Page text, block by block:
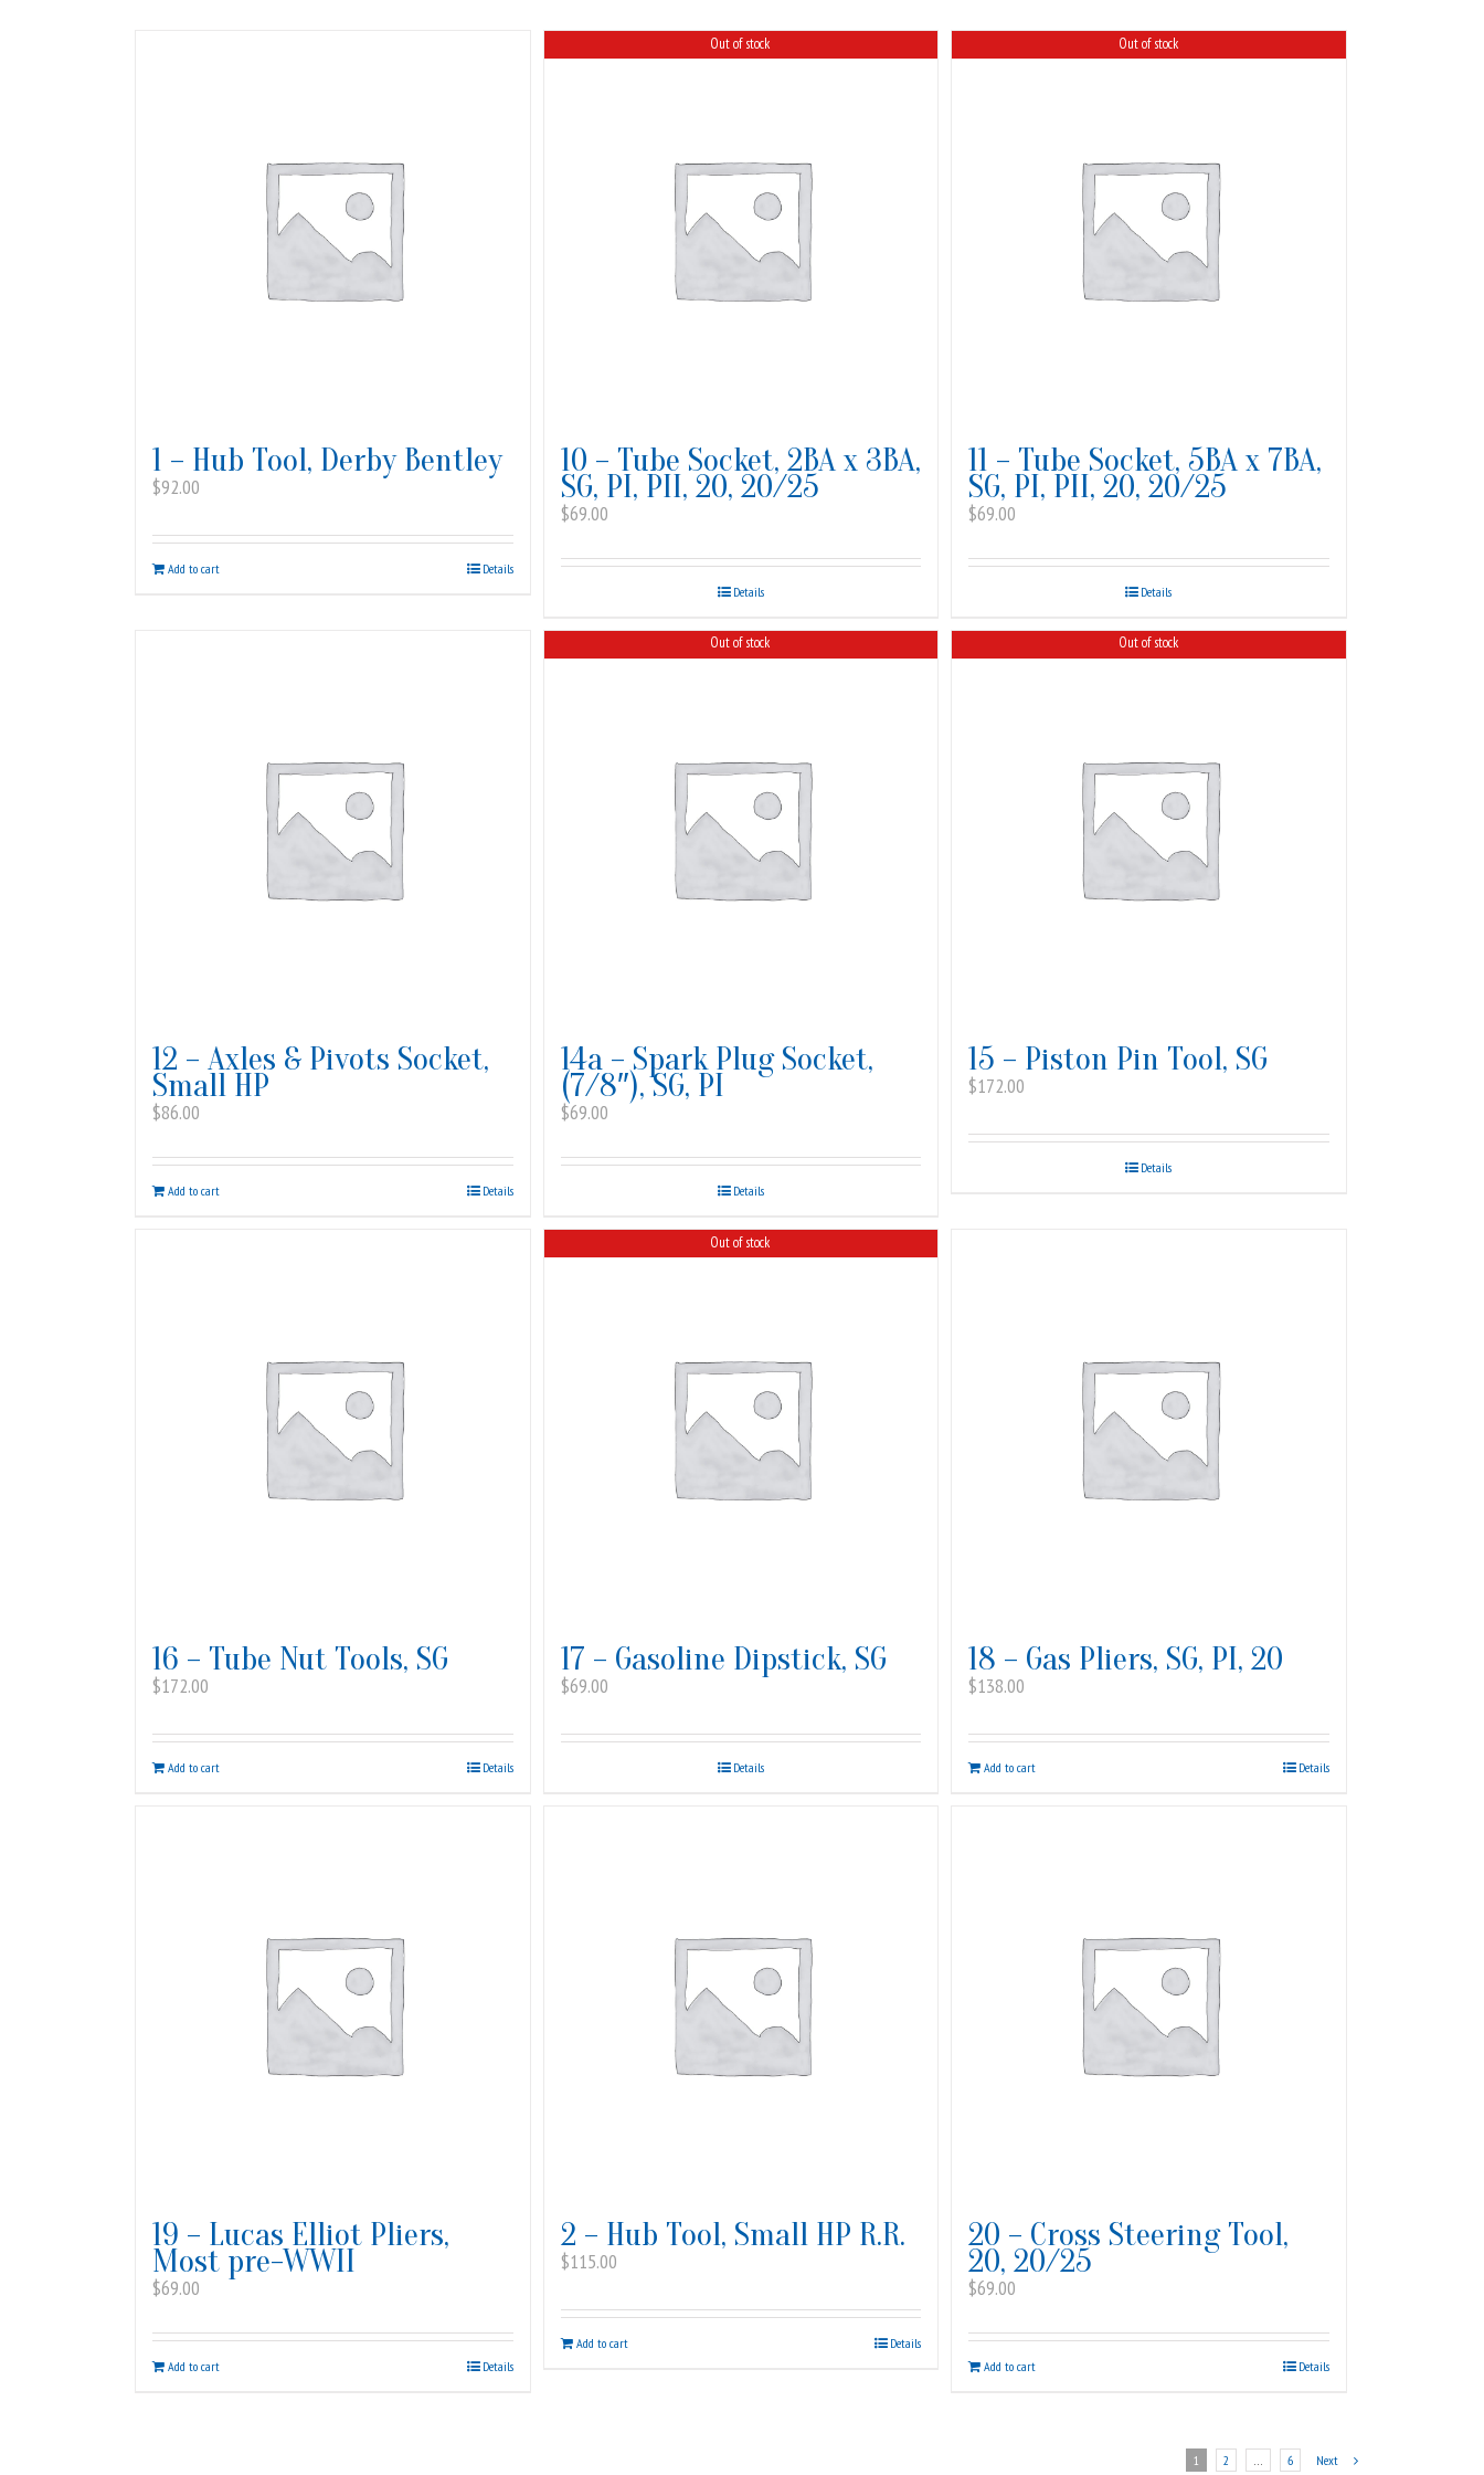
1 – Hub Tool, Derby Bentley
$92.00
Add to cart Details
Out of stock
10 – Tube Socket, 2BA x 3BA,
SG, PI, PII, 20, 20/25
$69.00
Details
Out of stock
11 – Tube Socket, 5BA x 7BA,
SG, PI, PII, 20, 20/25
$69.00
Details
12 – Axles & Pivots Socket,
Small HP
$86.00
Add to cart Details
Out of stock
14a – Spark Plug Socket,
(7/8″), SG, PI
$69.00
Details
Out of stock
15 – Piston Pin Tool, SG
$172.00
Details
16 – Tube Nut Tools, SG
$172.00
Add to cart Details
Out of stock
17 – Gasoline Dipstick, SG
$69.00
Details
18 – Gas Pliers, SG, PI, 20
$138.00
Add to cart Details
19 – Lucas Elliot Pliers,
Most pre-WWII
$69.00
Add to cart Details
2 – Hub Tool, Small HP R.R.
$115.00
Add to cart Details
20 – Cross Steering Tool,
20, 20/25
$69.00
Add to cart Details
1 2 … 6 Next